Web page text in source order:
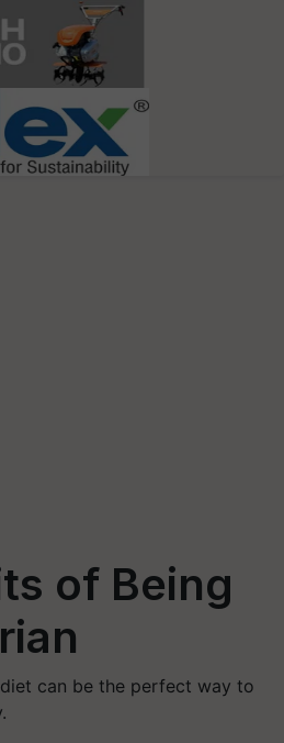
of Being
can be the perfect way to